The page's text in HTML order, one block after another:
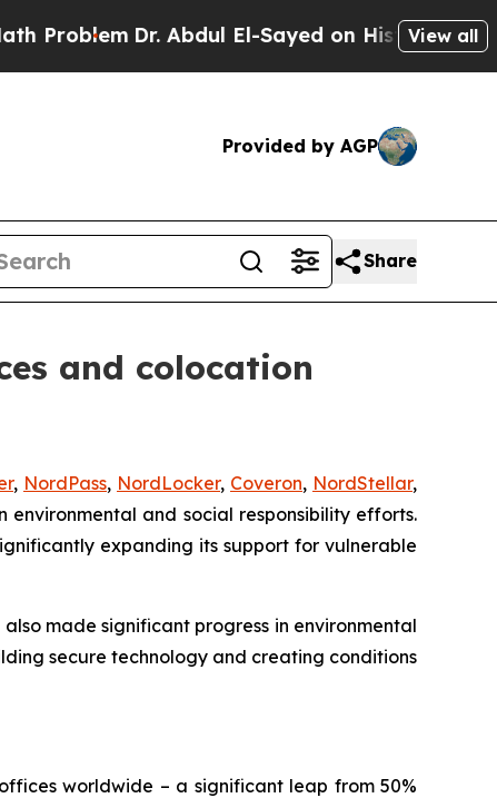
Dr. Abdul El-Sayed on Historic Michigan
View all
Provided by AGP
Share
and colocation
, NordPass, NordLocker, Coveron, NordStellar,
and social responsibility efforts.
expanding its support for vulnerable
made significant progress in environmental
secure technology and creating conditions
worldwide – a significant leap from 50%